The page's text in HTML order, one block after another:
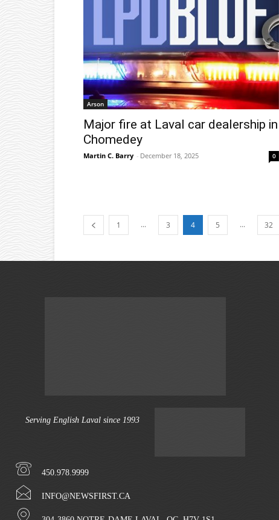
Arson
Major fire at Laval car dealership in
Chomedey
Martin C. Barry - December 18, 2025 0
1 ... 3 4 5 ... 32
Serving English Laval since 1993
450.978.9999
INFO@NEWSFIRST.CA